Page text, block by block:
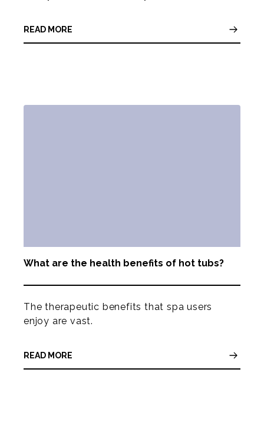
READ MORE
What are the health benefits of hot tubs?
The therapeutic benefits that spa users
enjoy are vast.
READ MORE